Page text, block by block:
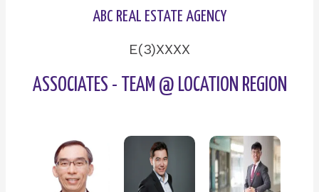
ABC REAL ESTATE AGENCY
E(3)XXXX
ASSOCIATES - TEAM @ LOCATION REGION